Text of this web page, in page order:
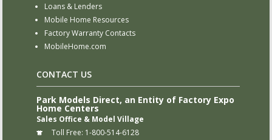
Loans & Lenders
Mobile Home Resources
Factory Warranty Contacts
MobileHome.com
CONTACT US
Park Models Direct, an Entity of Factory Expo
Home Centers
Sales Office & Model Village
Toll Free: 1-800-514-6128